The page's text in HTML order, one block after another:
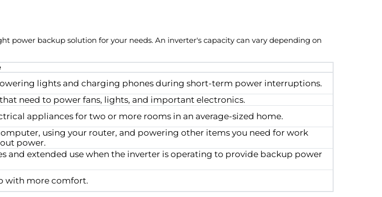
power backup solution for your needs. An inverter's capacity can vary depending on
lights and charging phones during short-term power interruptions.
need to power fans, lights, and important electronics.
appliances for two or more rooms in an average-sized home.
using your router, and powering other items you need for work
power.
and extended use when the inverter is operating to provide backup power
with more comfort.